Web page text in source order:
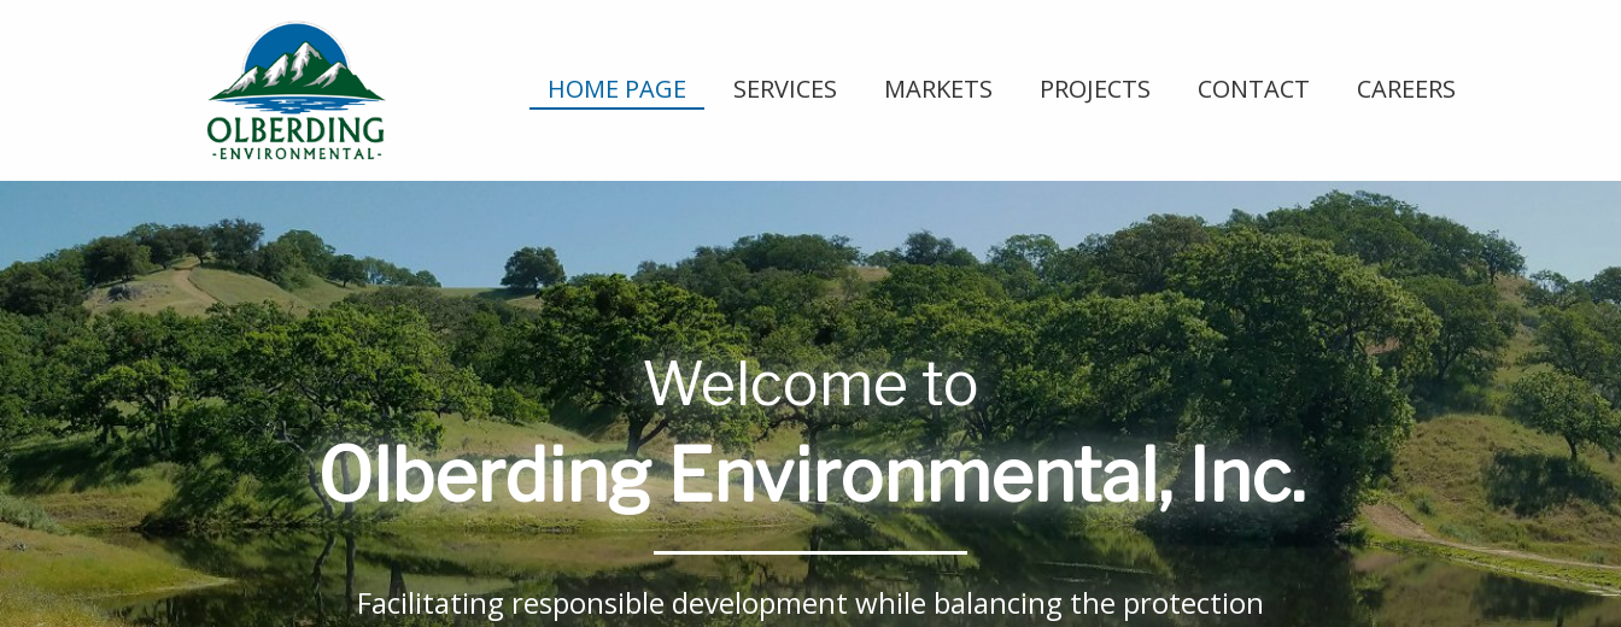
HOME PAGE SERVICES MARKETS PROJECTS CONTACT CAREERS
Welcome to
Olberding Environmental, Inc.
Facilitating responsible development while balancing the protection